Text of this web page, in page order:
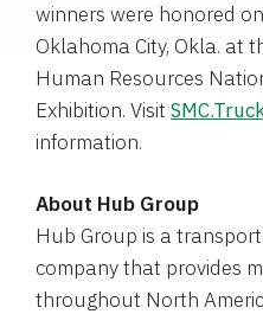
winners were honored on
Oklahoma City, Okla. at
Human Resources
Exhibition. Visit
information.
About Hub Group
Hub Group is a
company that provides
throughout North